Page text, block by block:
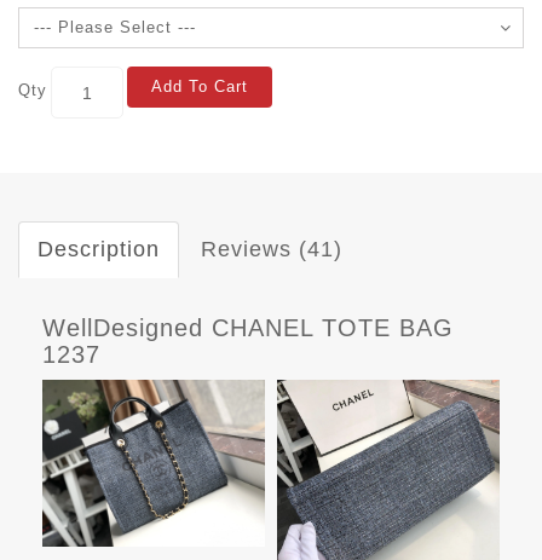
Qty Add To Cart
Description Reviews (41)
WellDesigned CHANEL TOTE BAG
1237